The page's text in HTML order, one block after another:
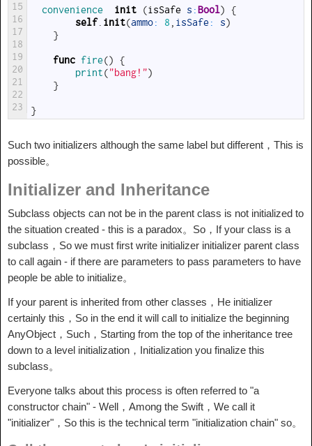
15
16
17
18
19
20
21
22
23
convenience init (isSafe s : Bool)
{
self. init(ammo: 8 isSafe: s)
}
func fire()
{
print("bang!")
}
}
Such two initializers although the same label but different，This is
possible。
Initializer and Inheritance
Subclass objects can not be in the parent class is not initialized to
the situation created - this is a paradox。So，If your class is a
subclass，So we must first write initializer initializer parent class
to call again - if there are parameters to pass parameters to have
people be able to initialize。
If your parent is inherited from other classes，He initializer
certainly this，So in the end it will call to initialize the beginning
AnyObject，Such，Starting from the top of the inheritance tree
down to a level initialization，Initialization you finalize this
subclass。
Everyone talks about this process is often referred to "a
constructor chain" - Well，Among the Swift，We call it
"initializer"，So this is the technical term "initialization chain" so。